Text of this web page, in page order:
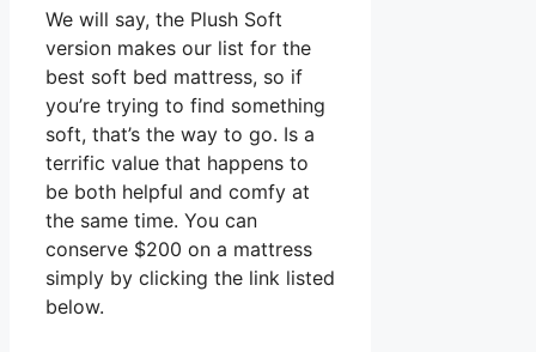
We will say, the Plush Soft
version makes our list for the
best soft bed mattress, so if
you’re trying to find something
soft, that’s the way to go. Is a
terrific value that happens to
be both helpful and comfy at
the same time. You can
conserve $200 on a mattress
simply by clicking the link listed
below.